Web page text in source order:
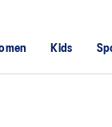
Kids